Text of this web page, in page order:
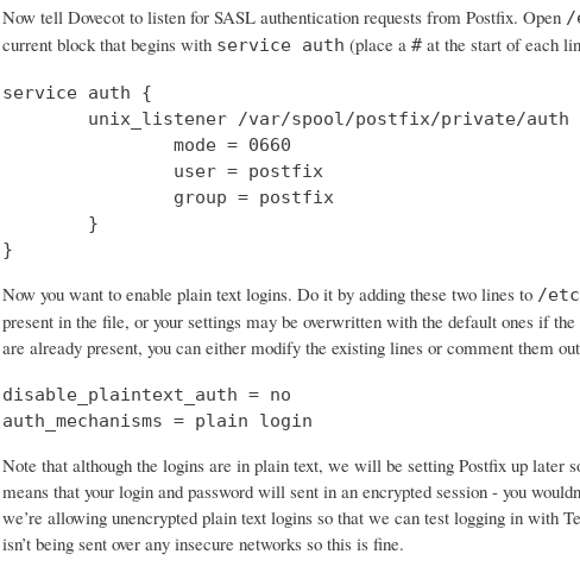
Now tell Dovecot to listen for SASL authentication requests from Postfix. Open /
current block that begins with service auth (place a #at the start of each
service auth {
unix_listener /var/spool/postfix/private/auth
                mode = 0660
                user = postfix
                group = postfix
        }
}
Now you want to enable plain text logins. Do it by adding these two lines to /
present in the file, or your settings may be overwritten with the default ones if
are already present, you can either modify the existing lines or comment them
disable_plaintext_auth = no
auth_mechanisms = plain login
Note that although the logins are in plain text, we will be setting Postfix up
means that your login and password will sent in an encrypted session - you
we’re allowing unencrypted plain text logins so that we can test logging in with
isn’t being sent over any insecure networks so this is fine.